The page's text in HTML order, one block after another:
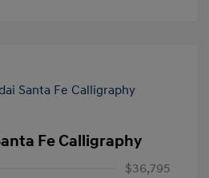
Fe Calligraphy
$36,795